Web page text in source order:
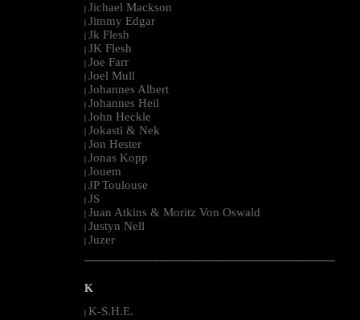
| Jichael Mackson
| Jimmy Edgar
| Jk Flesh
| JK Flesh
| Joe Farr
| Joel Mull
| Johannes Albert
| Johannes Heil
| John Heckle
| Jokasti & Nek
| Jon Hester
| Jonas Kopp
| Jouem
| JP Toulouse
| JS
| Juan Atkins & Moritz Von Oswald
| Justyn Nell
| Juzer
--------------------------------------------------------------------------------------------------------
K
| K-S.H.E.